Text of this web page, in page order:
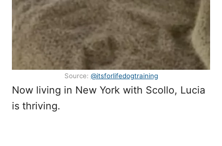
Source: @itsforlifedogtraining
Now living in New York with Scollo, Lucia
is thriving.